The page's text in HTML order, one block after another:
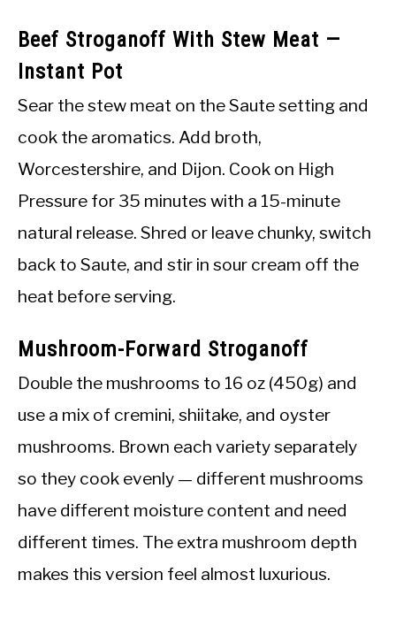
Beef Stroganoff With Stew Meat —
Instant Pot
Sear the stew meat on the Saute setting and
cook the aromatics. Add broth,
Worcestershire, and Dijon. Cook on High
Pressure for 35 minutes with a 15-minute
natural release. Shred or leave chunky, switch
back to Saute, and stir in sour cream off the
heat before serving.
Mushroom-Forward Stroganoff
Double the mushrooms to 16 oz (450g) and
use a mix of cremini, shiitake, and oyster
mushrooms. Brown each variety separately
so they cook evenly — different mushrooms
have different moisture content and need
different times. The extra mushroom depth
makes this version feel almost luxurious.